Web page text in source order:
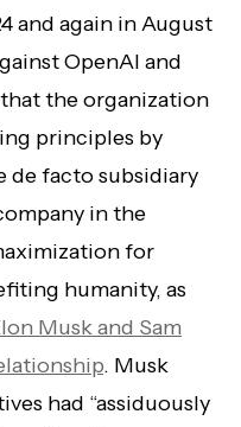
and again in August
OpenAI and
the organization
principles by
de facto subsidiary
in the
for
humanity, as
Musk and Sam
. Musk
had “assiduously